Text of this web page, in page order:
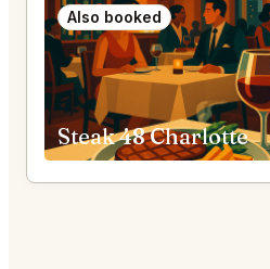
Also booked
Steak 48 Charlotte